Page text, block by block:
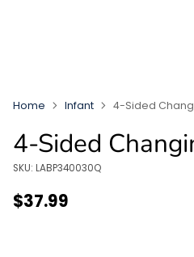
Home Infant 4-Sided
4-Sided
SKU: LABP340030Q
Regular
$37.99